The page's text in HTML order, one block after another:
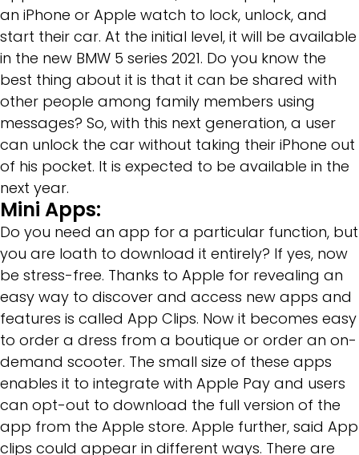
an iPhone or Apple watch to lock, unlock, and
start their car. At the initial level, it will be available
in the new BMW 5 series 2021. Do you know the
best thing about it is that it can be shared with
other people among family members using
messages? So, with this next generation, a user
can unlock the car without taking their iPhone out
of his pocket. It is expected to be available in the
next year.
Mini Apps:
Do you need an app for a particular function, but
you are loath to download it entirely? If yes, now
be stress-free. Thanks to Apple for revealing an
easy way to discover and access new apps and
features is called App Clips. Now it becomes easy
to order a dress from a boutique or order an on-
demand scooter. The small size of these apps
enables it to integrate with Apple Pay and users
can opt-out to download the full version of the
app from the Apple store. Apple further, said App
clips could appear in different ways. There are